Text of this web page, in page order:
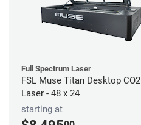
Full Spectrum Laser
FSL Muse Titan Desktop CO2
Laser - 48 x 24
starting at